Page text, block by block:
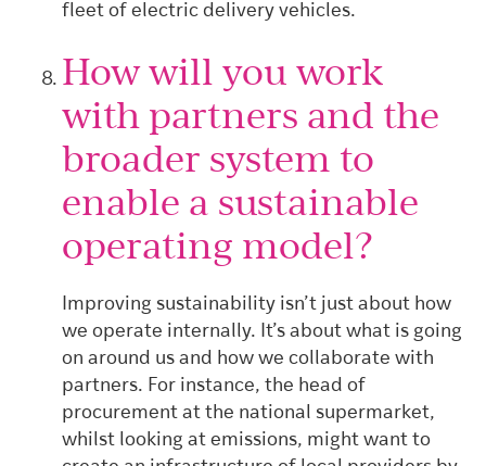
fleet of electric delivery vehicles.
How will you work
with partners and the
broader system to
enable a sustainable
operating model?
Improving sustainability isn’t just about how
we operate internally. It’s about what is going
on around us and how we collaborate with
partners. For instance, the head of
procurement at the national supermarket,
whilst looking at emissions, might want to